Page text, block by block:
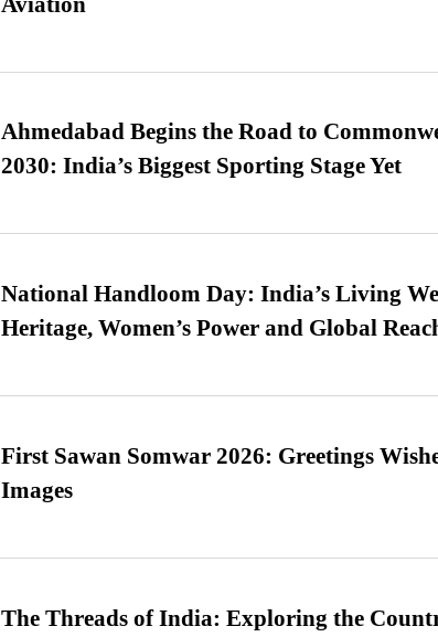
Ahmedabad Begins the Road to
2030: India’s Biggest Sporting Stage Yet
National Handloom Day: India’s Living
Heritage, Women’s Power and Global
First Sawan Somwar 2026: Greetings
Images
The Threads of India: Exploring the